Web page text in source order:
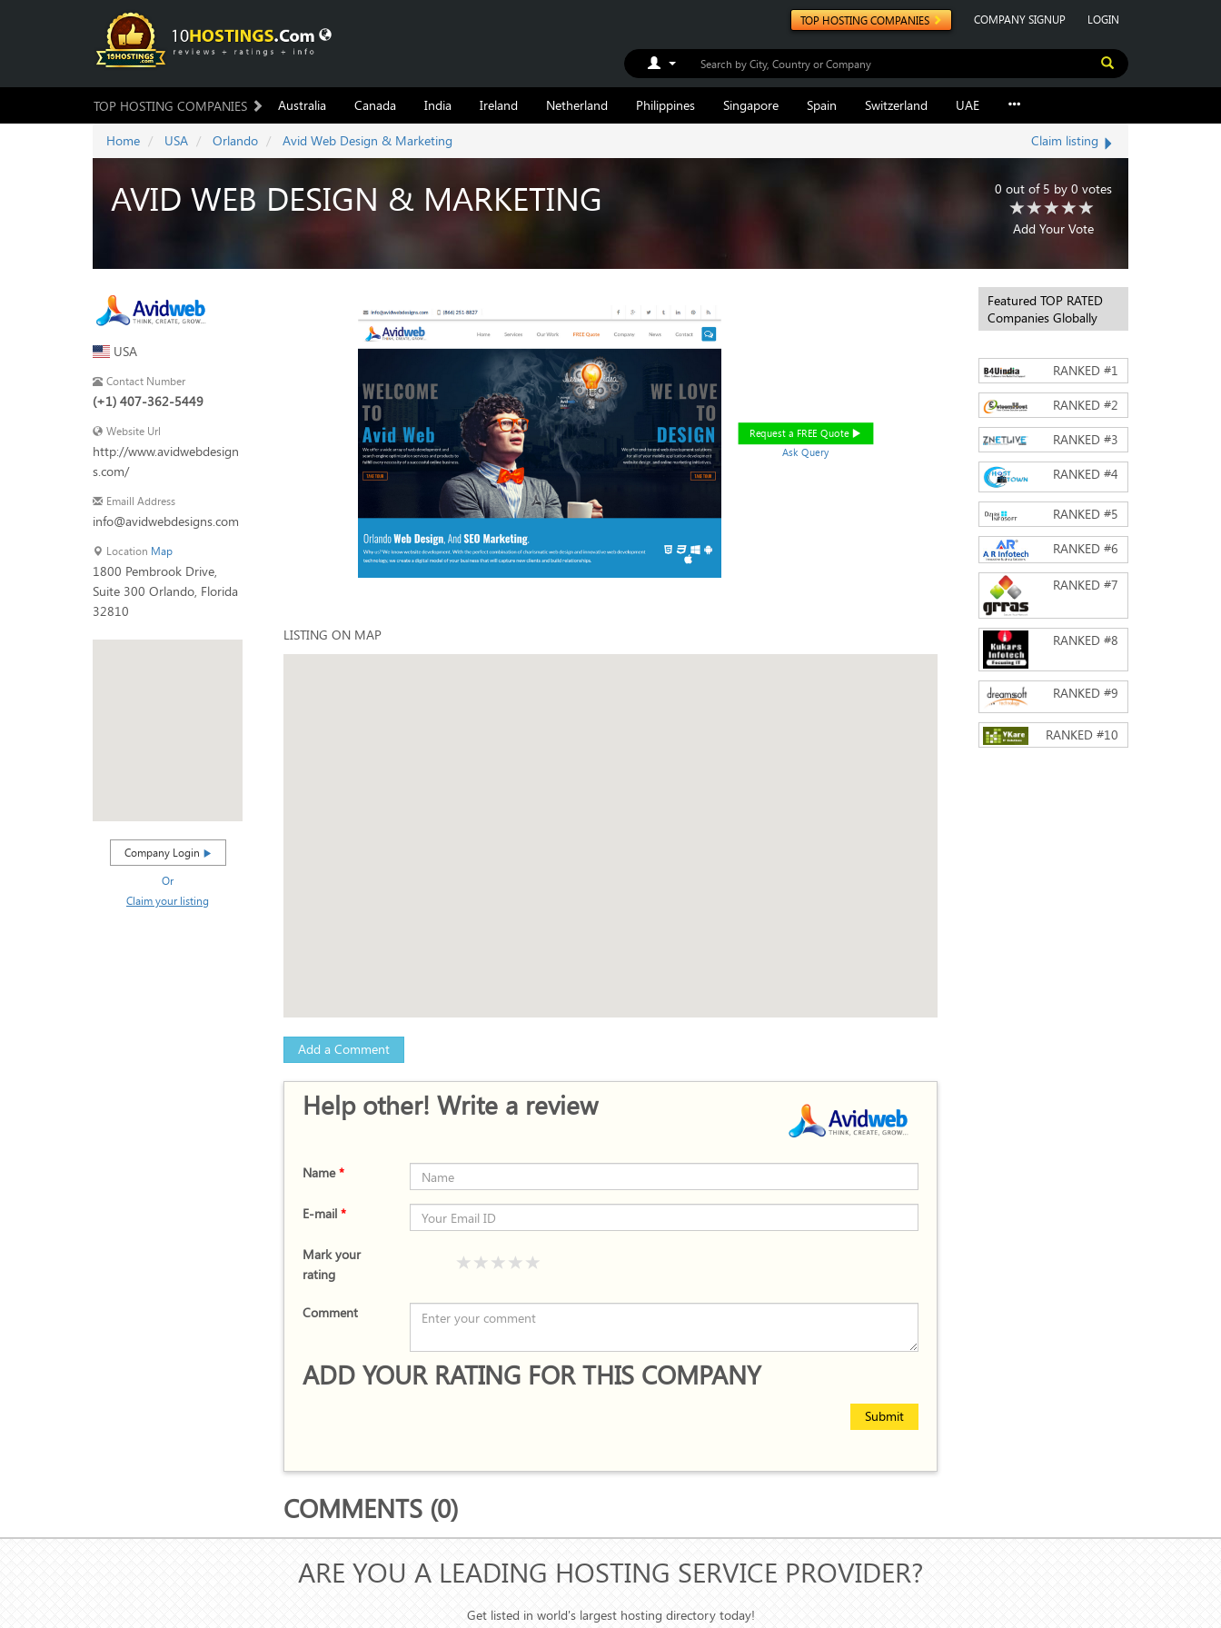
TOP HOSTING COMPANIES COMPANY SIGNUP LOGIN
Toggle Dropdown
TOP HOSTING COMPANIES Australia Canada India Ireland Netherland Philippines Singapore Spain Switzerland UAE
Home USA Orlando Avid Web Design & Marketing Claim listing
AVID WEB DESIGN & MARKETING 0 out of 5 by 0 votes
Add Your Vote
USA
Contact Number
(+1) 407-362-5449
Website Url
http://www.avidwebdesign
s.com/
Emaill Address
info@avidwebdesigns.com
Location Map
1800 Pembrook Drive,
Suite 300 Orlando, Florida
32810
Company Login
Or
Claim your listing
Request a FREE Quote
Ask Query
LISTING ON MAP
Add a Comment
Help other! Write a review
Name*
E-mail *
Mark your
rating
Comment
ADD YOUR RATING FOR THIS COMPANY
Submit
COMMENTS (0)
Featured TOP RATED
Companies Globally
RANKED #1
RANKED #2
RANKED #3
RANKED #4
RANKED #5
RANKED #6
RANKED #7
RANKED #8
RANKED #9
RANKED #10
ARE YOU A LEADING HOSTING SERVICE PROVIDER?
Get listed in world's largest hosting directory today!